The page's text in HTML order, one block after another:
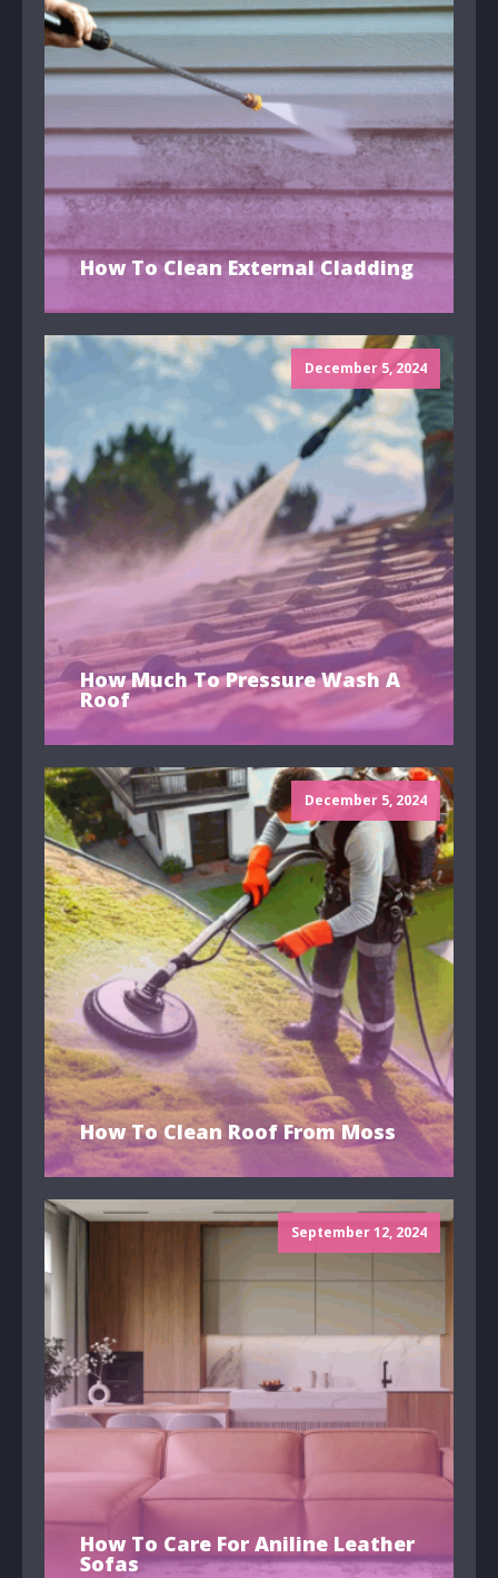
How To Clean External Cladding
December 5, 2024
How Much To Pressure Wash A
Roof
December 5, 2024
How To Clean Roof From Moss
September 12, 2024
How To Care For Aniline Leather
Sofas